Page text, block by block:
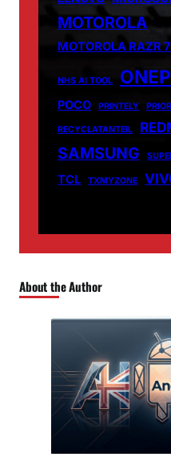
MOTOROLA
MOTOROLA RAZR
NHS AI TOOL
POCO PRINTELY
RECYCLATANTEIL
SAMSUNG
TCL TXMYZONE
About the Author